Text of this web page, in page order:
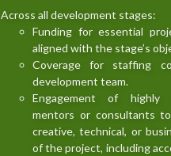
Across all development stages:
Funding for essential
aligned with the stage’s
Coverage for staffing
development team.
Engagement of highly
mentors or consultants
creative, technical, or
of the project, including